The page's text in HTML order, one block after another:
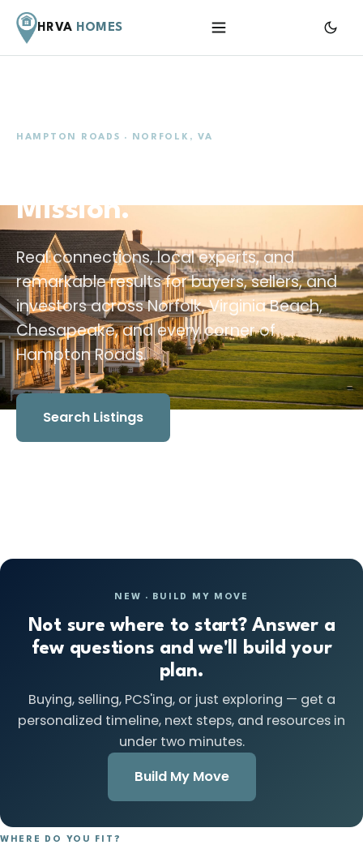
HRVA HOMES Menu
HAMPTON ROADS · NORFOLK, VA
Mission.
Real connections, local experts, and
remarkable results for buyers, sellers, and
investors across Norfolk, Virginia Beach,
Chesapeake, and every corner of
Hampton Roads.
Search Listings
NEW · BUILD MY MOVE
Not sure where to start? Answer a
few questions and we'll build your
plan.
Buying, selling, PCS'ing, or just exploring — get a
personalized timeline, next steps, and resources in
under two minutes.
Build My Move
WHERE DO YOU FIT?